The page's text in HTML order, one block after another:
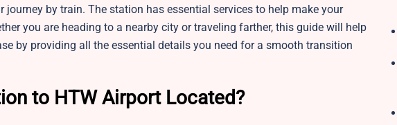
journey by train. The station has essential services to help make your
you are heading to a nearby city or traveling farther, this guide will help
by providing all the essential details you need for a smooth transition
to HTW Airport Located?